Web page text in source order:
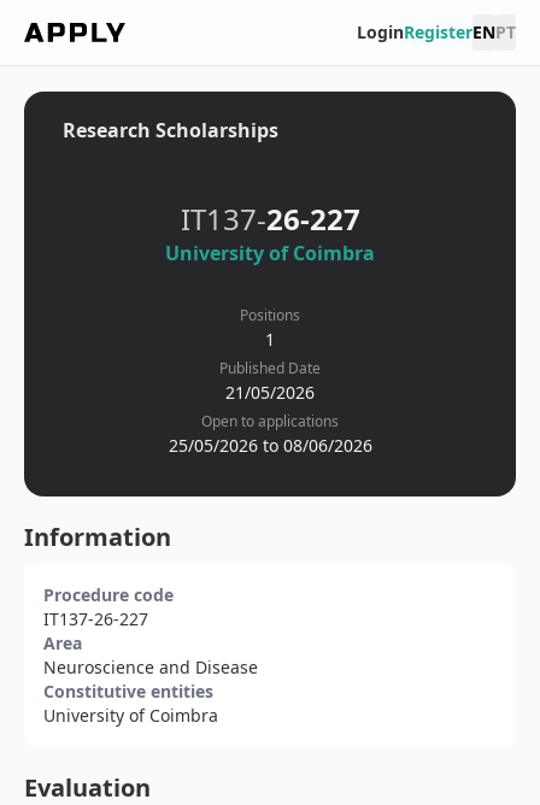
LoginRegisterENPT
Research Scholarships
IT137-26-227
University of Coimbra
Positions
1
Published Date
21/05/2026
Open to applications
25/05/2026 to 08/06/2026
Information
Procedure code
IT137-26-227
Area
Neuroscience and Disease
Constitutive entities
University of Coimbra
Evaluation